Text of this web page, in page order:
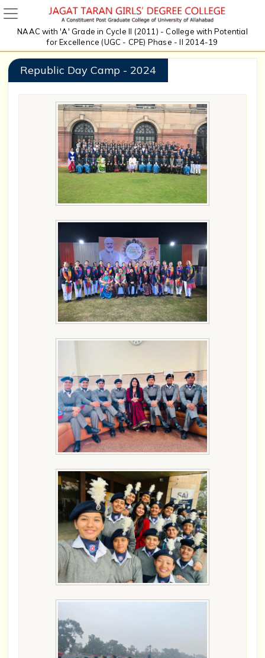
NAAC with 'A' Grade in Cycle II (2011) - College with Potential
for Excellence (UGC - CPE) Phase - II 2014-19
Republic Day Camp - 2024